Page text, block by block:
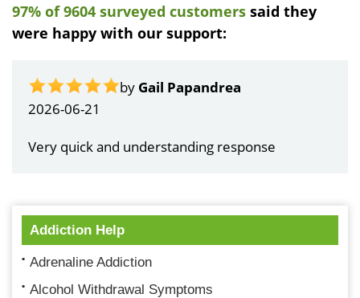
97% of 9604 surveyed customers said they
were happy with our support:
by Gail Papandrea
2026-06-21
Very quick and understanding response
Addiction Help
Adrenaline Addiction
Alcohol Withdrawal Symptoms